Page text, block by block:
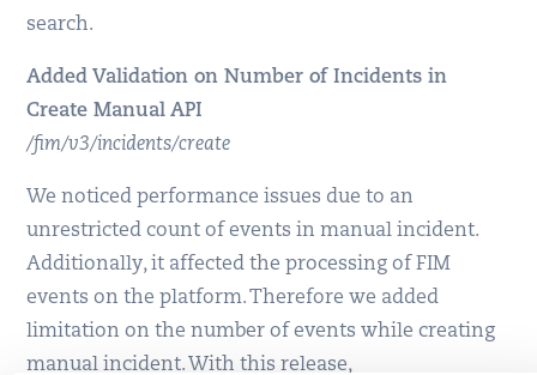
search.
Added Validation on Number of Incidents in
Create Manual API
/fim/v3/incidents/create
We noticed performance issues due to an
unrestricted count of events in manual incident.
Additionally, it affected the processing of FIM
events on the platform. Therefore we added
limitation on the number of events while creating
manual incident. With this release,